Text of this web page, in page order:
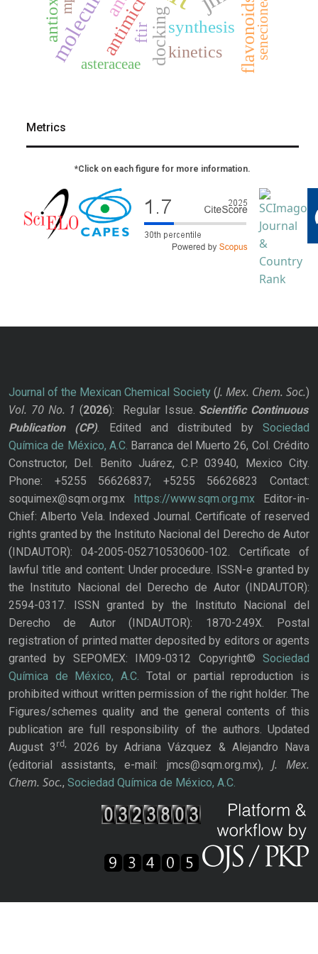
flavonoids
dockingsynthesis
kinetics
ftir
asteraceae
senecioneae
Metrics
*Click on each figure for more information.
Journal of the Mexican Chemical Society(J. Mex. Chem. Soc.)
Vol. 70 No. 1 (2026): Regular Issue. Scientific Continuous
Publication
(CP). Edited and distributed bySociedad
Química de México, A.C. Barranca del Muerto 26, Col. Crédito
Constructor, Del. Benito Juárez, C.P. 03940, Mexico City.
Phone: +5255 56626837; +5255 56626823 Contact:
soquimex@sqm.org.mx
https://www.sqm.org.mxEditor-in-
Chief: Alberto Vela. Indexed Journal. Certificate of reserved
rights granted by the Instituto Nacional del Derecho de Autor
(INDAUTOR): 04-2005-052710530600-102. Certificate of
lawful title and content: Under procedure. ISSN-e granted by
the Instituto Nacional del Derecho de Autor (INDAUTOR):
2594-0317. ISSN granted by the Instituto Nacional del
Derecho de Autor (INDAUTOR): 1870-249X. Postal
registration of printed matter deposited by editors or agents
granted by SEPOMEX: IM09-0312 Copyright© Sociedad
Química de México, A.C. Total or partial reproduction is
prohibited without written permission of the right holder. The
Figures/schemes quality and the general contents of this
publication are full responsibility of the authors. Updated
August 3rd,
2026 by Adriana Vázquez & Alejandro Nava
(editorial assistants, e-mail: jmcs@sqm.org.mx), J. Mex.
Chem. Soc., Sociedad Química de México, A.C.